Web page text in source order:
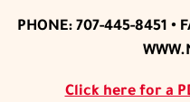
PHONE: 707-445-8451 •
Click here for a